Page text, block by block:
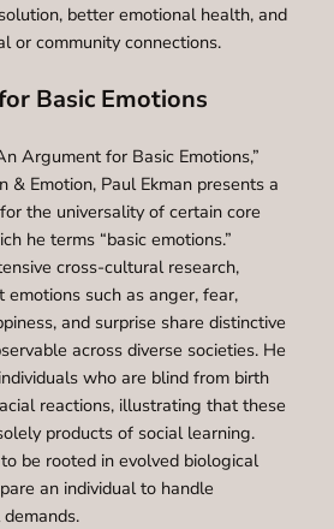
better emotional health, and
or community connections.
Basic Emotions
Argument for Basic Emotions,”
& Emotion, Paul Ekman presents a
the universality of certain core
he terms “basic emotions.”
cross-cultural research,
emotions such as anger, fear,
and surprise share distinctive
across diverse societies. He
who are blind from birth
reactions, illustrating that these
products of social learning.
be rooted in evolved biological
an individual to handle